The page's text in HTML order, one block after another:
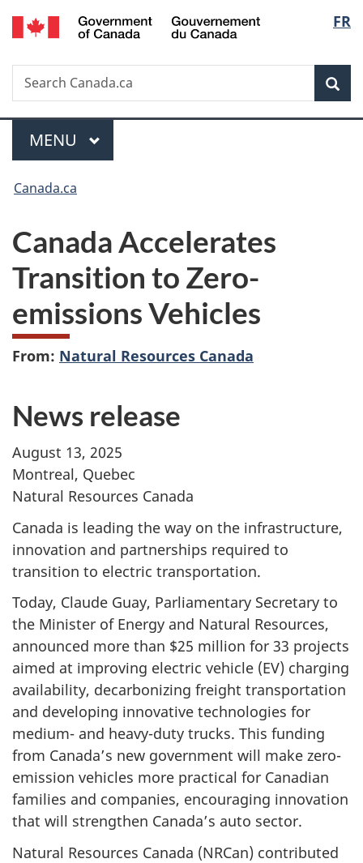
Skip
to
Skip
to
Switch
to
FR
Search
Search
Canada.ca
Menu
MAIN
MENU
You
here:
Canada.ca
Canada Accelerates
Transition to Zero-
emissions Vehicles
From: Natural Resources Canada
News release
August 13, 2025
Montreal, Quebec
Natural Resources Canada
Canada is leading the way on the infrastructure,
innovation and partnerships required to
transition to electric transportation.
Today, Claude Guay, Parliamentary Secretary to
the Minister of Energy and Natural Resources,
announced more than $25 million for 33 projects
aimed at improving electric vehicle (EV) charging
availability, decarbonizing freight transportation
and developing innovative technologies for
medium- and heavy-duty trucks. This funding
from Canada’s new government will make zero-
emission vehicles more practical for Canadian
families and companies, encouraging innovation
that will strengthen Canada’s auto sector.
Natural Resources Canada (NRCan) contributed